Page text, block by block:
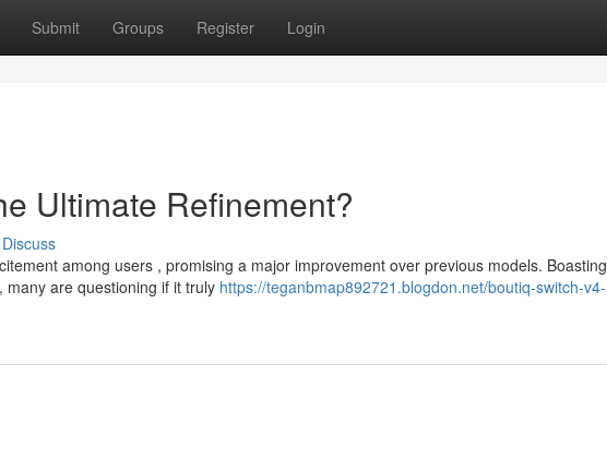
Submit Groups Register Login
Ultimate Refinement?
Discuss
among users , promising a major improvement over previous models. Boasting
are questioning if it truly https://teganbmap892721.blogdon.net/boutiq-switch-v4-